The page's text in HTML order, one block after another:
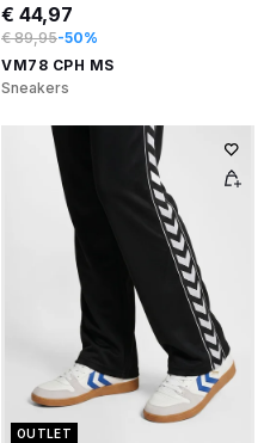
€ 44,97
€ 89,95-50%
VM78 CPH MS
Sneakers
OUTLET